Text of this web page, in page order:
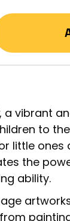
a vibrant
to
little
the
ability.